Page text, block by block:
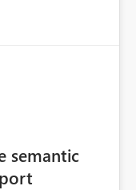
semantic